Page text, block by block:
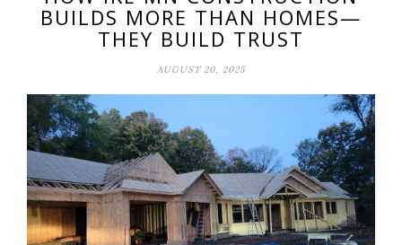
BUILDS MORE THAN HOMES—
THEY BUILD TRUST
AUGUST 20, 2025